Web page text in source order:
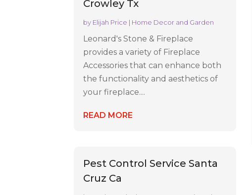
Crowley Tx
by Elijah Price | Home Decor and Garden
Leonard's Stone & Fireplace
provides a variety of Fireplace
Accessories that can enhance both
the functionality and aesthetics of
your fireplace....
READ MORE
Pest Control Service Santa
Cruz Ca